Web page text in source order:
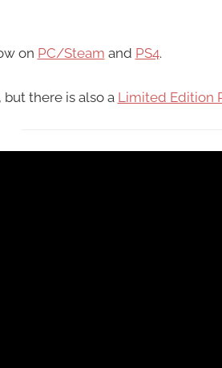
on PC/Steam and PS4.
there is also a Limited Edition